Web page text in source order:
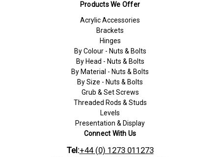
Products We Offer
Acrylic Accessories
Brackets
Hinges
By Colour - Nuts & Bolts
By Head - Nuts & Bolts
By Material - Nuts & Bolts
By Size - Nuts & Bolts
Grub & Set Screws
Threaded Rods & Studs
Levels
Presentation & Display
Connect With Us
Tel:+44 (0) 1273 011273